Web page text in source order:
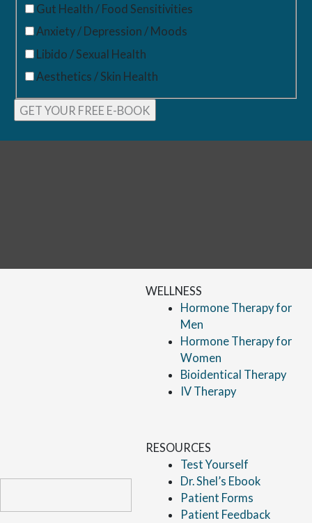
Gut Health / Food Sensitivities
Anxiety / Depression / Moods
Libido / Sexual Health
Aesthetics / Skin Health
WELLNESS
Hormone Therapy for
Men
Hormone Therapy for
Women
Bioidentical Therapy
IV Therapy
RESOURCES
Test Yourself
Dr. Shel’s Ebook
Patient Forms
Patient Feedback